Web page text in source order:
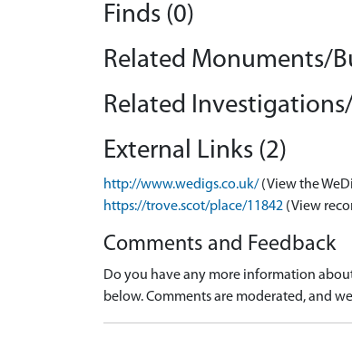
Finds (0)
Related Monuments/
Related
External Links (2)
http://www.wedigs.co.uk/ (View the
https://trove.scot/place/11842 (View
Comments and Feedback
Do you have any more information
below. Comments are moderated, and